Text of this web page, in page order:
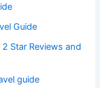
Guide
Star Reviews and
guide